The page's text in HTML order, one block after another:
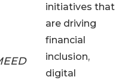
initiatives that
are driving
financial
inclusion,
digital